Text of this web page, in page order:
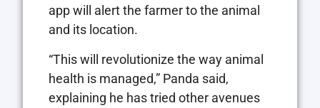
app will alert the farmer to the animal
and its location.
“This will revolutionize the way animal
health is managed,” Panda said,
explaining he has tried other avenues